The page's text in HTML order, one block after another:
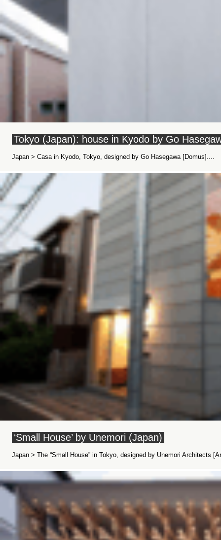
Tokyo (Japan): house in Kyodo by Go
Japan > Casa in Kyodo, Tokyo, designed by Go Hasegawa [Domus]....
‘Small House’ by Unemori (Japan)
Japan > The “Small House” in Tokyo, designed by Unemori Architects